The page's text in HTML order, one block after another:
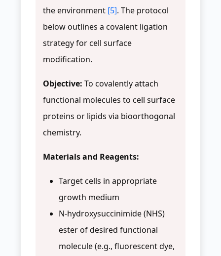
the environment [5]. The protocol
below outlines a covalent ligation
strategy for cell surface
modification.
Objective: To covalently attach
functional molecules to cell surface
proteins or lipids via bioorthogonal
chemistry.
Materials and Reagents:
Target cells in appropriate
growth medium
N-hydroxysuccinimide (NHS)
ester of desired functional
molecule (e.g., fluorescent dye,